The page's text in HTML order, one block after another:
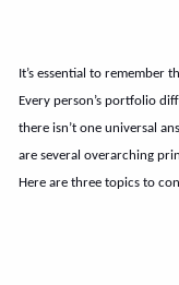
It’s essential to remember
Every person’s portfolio
there isn’t one universal
are several overarching
Here are three topics to